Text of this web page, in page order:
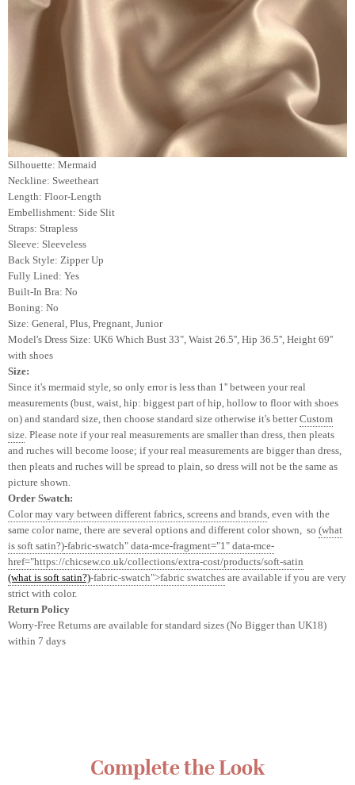
Silhouette: Mermaid
Neckline: Sweetheart
Length: Floor-Length
Embellishment: Side Slit
Straps: Strapless
Sleeve: Sleeveless
Back Style: Zipper Up
Fully Lined: Yes
Built-In Bra: No
Boning: No
Size: General, Plus, Pregnant, Junior
Model's Dress Size: UK6 Which Bust 33", Waist 26.5'', Hip 36.5'', Height 69''
with shoes
Size:
Since it's mermaid style, so only error is less than 1'' between your real
measurements (bust, waist, hip: biggest part of hip, hollow to floor with shoes
on) and standard size, then choose standard size otherwise it's betterCustom
size . Please note if your real measurements are smaller than dress, then pleats
and ruches will become loose; if your real measurements are bigger than dress,
then pleats and ruches will be spread to plain, so dress will not be the same as
picture shown.
Order Swatch:
Color may vary between different fabrics, screens and brands , even with the
same color name, there are several options and different color shown, so (what
is soft satin?)-fabric-swatch" data-mce-fragment="1" data-mce-
href="https://chicsew.co.uk/collections/extra-cost/products/soft-satin
(what is soft satin?)-fabric-swatch">fabric swatches are available if you are very
strict with color.
Return Policy
Worry-Free Returns are available for standard sizes (No Bigger than UK18)
within 7 days
Complete the Look